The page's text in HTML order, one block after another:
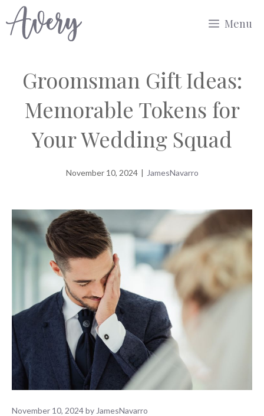
to
Menu
Groomsman Gift Ideas:
Memorable Tokens for
Your Wedding Squad
November 10, 2024 | JamesNavarro
November 10, 2024by JamesNavarro